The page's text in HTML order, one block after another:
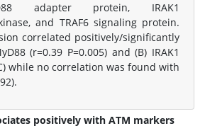
adapter protein, IRAK1
and TRAF6 signaling protein.
correlated positively/significantly
(r=0.39 P=0.005) and (B) IRAK1
while no correlation was found with
positively with ATM markers